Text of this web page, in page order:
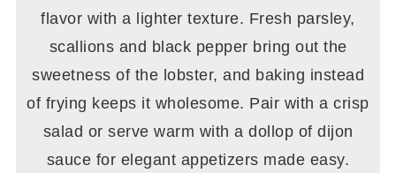
flavor with a lighter texture. Fresh parsley,
scallions and black pepper bring out the
sweetness of the lobster, and baking instead
of frying keeps it wholesome. Pair with a crisp
salad or serve warm with a dollop of dijon
sauce for elegant appetizers made easy.